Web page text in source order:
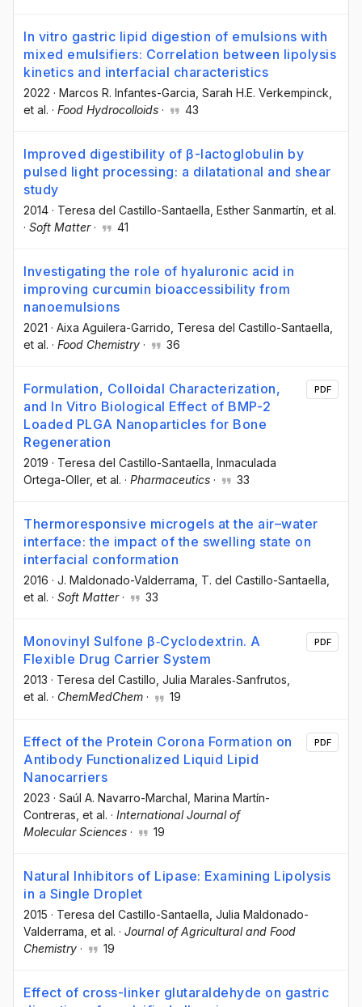
In vitro gastric lipid digestion of emulsions with
mixed emulsifiers: Correlation between lipolysis
kinetics and interfacial characteristics
2022 · Marcos R. Infantes-Garcia , Sarah H.E. Verkempinck
et al. · Food Hydrocolloids · 43
Improved digestibility of β-lactoglobulin by
pulsed light processing: a dilatational and shear
study
2014 · Teresa del Castillo-Santaella , Esther Sanmartín , et al.
· Soft Matter· 41
Investigating the role of hyaluronic acid in
improving curcumin bioaccessibility from
nanoemulsions
2021 · Aixa Aguilera-Garrido , Teresa del Castillo-Santaella
et al. · Food Chemistry · 36
Formulation, Colloidal Characterization,
and In Vitro Biological Effect of BMP-2
Loaded PLGA Nanoparticles for Bone
Regeneration
2019 · Teresa del Castillo-Santaella , Inmaculada
Ortega-Oller, et al. · Pharmaceutics · 33
PDF
Thermoresponsive microgels at the air–water
interface: the impact of the swelling state on
interfacial conformation
2016 · J. Maldonado-Valderrama , T. del Castillo-Santaella
et al. · Soft Matter· 33
Monovinyl Sulfone β‐Cyclodextrin. A
Flexible Drug Carrier System
2013 · Teresa del Castillo, Julia Marales‐Sanfrutos,
et al. · ChemMedChem · 19
PDF
Effect of the Protein Corona Formation on
Antibody Functionalized Liquid Lipid
Nanocarriers
2023 · Saúl A. Navarro-Marchal , Marina Martín-
Contreras , et al. · International Journal of
Molecular Sciences · 19
PDF
Natural Inhibitors of Lipase: Examining Lipolysis
in a Single Droplet
2015 · Teresa del Castillo-Santaella , Julia Maldonado-
Valderrama , et al. · Journal of Agricultural and Food
Chemistry · 19
Effect of cross-linker glutaraldehyde on gastric